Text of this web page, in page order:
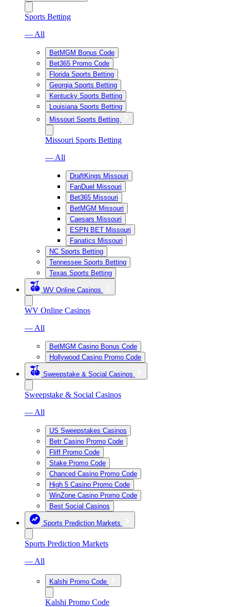
Sports Betting
— All
BetMGM Bonus Code
Bet365 Promo Code
Florida Sports Betting
Georgia Sports Betting
Kentucky Sports Betting
Louisiana Sports Betting
Missouri Sports Betting
Missouri Sports Betting
— All
DraftKings Missouri
FanDuel Missouri
Bet365 Missouri
BetMGM Missouri
Caesars Missouri
ESPN BET Missouri
Fanatics Missouri
NC Sports Betting
Tennessee Sports Betting
Texas Sports Betting
WV Online Casinos
WV Online Casinos
— All
BetMGM Casino Bonus Code
Hollywood Casino Promo Code
Sweepstake & Social Casinos
Sweepstake & Social Casinos
— All
US Sweepstakes Casinos
Betr Casino Promo Code
Fliff Promo Code
Stake Promo Code
Chanced Casino Promo Code
High 5 Casino Promo Code
WinZone Casino Promo Code
Best Social Casinos
Sports Prediction Markets
Sports Prediction Markets
— All
Kalshi Promo Code
Kalshi Promo Code